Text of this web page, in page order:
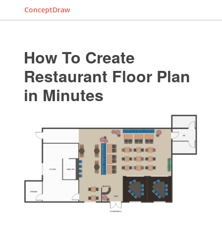
ConceptDraw
How To Create
Restaurant Floor Plan
in Minutes